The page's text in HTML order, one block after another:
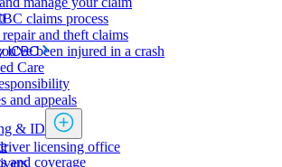
claims process
and theft claims
been injured in a crash
Care
and appeals
& ID
licensing office
ICBC
and coverage